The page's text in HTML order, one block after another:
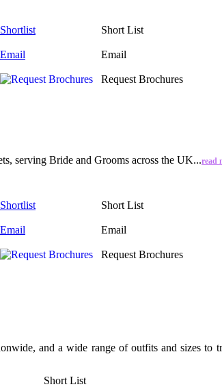
Shortlist Short List
Email Email
Request Brochures
serving Bride and Grooms across the UK...read
Shortlist Short List
Email Email
Request Brochures
and a wide range of outfits and sizes to
Short List